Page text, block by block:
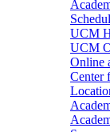
UCM
UCM
Online
Center